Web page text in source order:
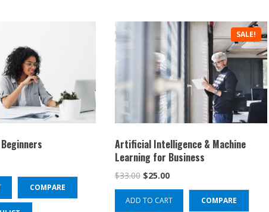
COMPARE
SALE!
Artificial Intelligence & Machine
Learning for Business
$33.00 Original
price
was:
$25.00Current
price
is:
ADD TO CART COMPARE